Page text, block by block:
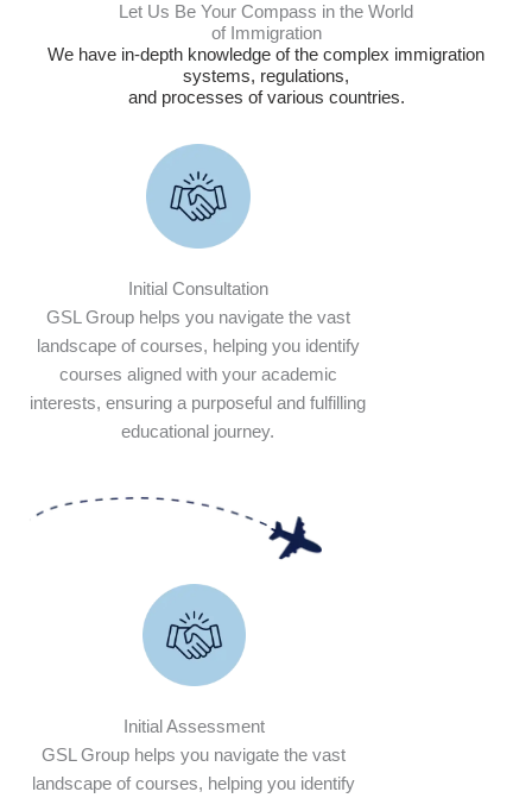
Let Us Be Your Compass in the World
of Immigration
We have in-depth knowledge of the complex immigration
systems, regulations,
and processes of various countries.
Initial Consultation
GSL Group helps you navigate the vast
landscape of courses, helping you identify
courses aligned with your academic
interests, ensuring a purposeful and fulfilling
educational journey.
Initial Assessment
GSL Group helps you navigate the vast
landscape of courses, helping you identify